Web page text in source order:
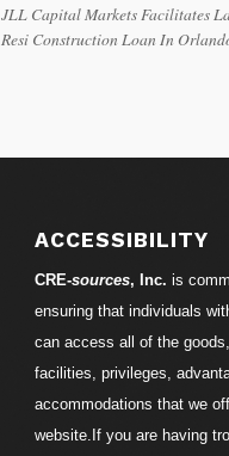
JLL Capital Markets Facilitates
Resi Construction Loan In
ACCESSIBILITY
CRE-sources, Inc. is
ensuring that individuals
can access all of the
facilities, privileges,
accommodations that we
website.If you are having